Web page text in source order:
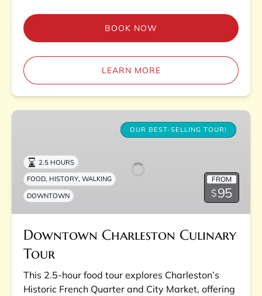
BOOK NOW
LEARN MORE
Downtown
Tour
OUR BEST-SELLING TOUR!
FROM
$95
2.5 HOURS
FOOD, HISTORY,WALKING
DOWNTOWN
Downtown Charleston Culinary
Tour
This 2.5-hour food tour explores Charleston’s
Historic French Quarter and City Market, offering